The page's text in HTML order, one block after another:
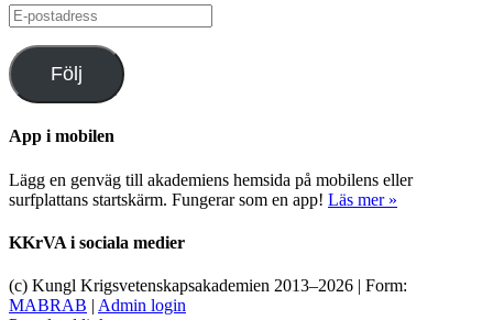
E-
postadress
Följ
App i mobilen
Lägg en genväg till akademiens hemsida på mobilens eller
surfplattans startskärm. Fungerar som en app! Läs mer »
KKrVA i sociala medier
(c) Kungl Krigsvetenskapsakademien 2013–2026 | Form:
MABRAB | Admin login